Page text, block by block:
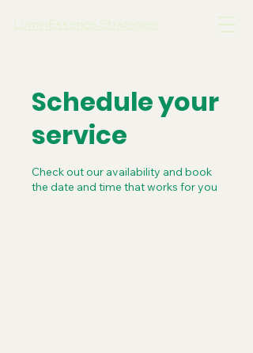
LuminEssence Strategies
Schedule your
service
Check out our availability and book
the date and time that works for you